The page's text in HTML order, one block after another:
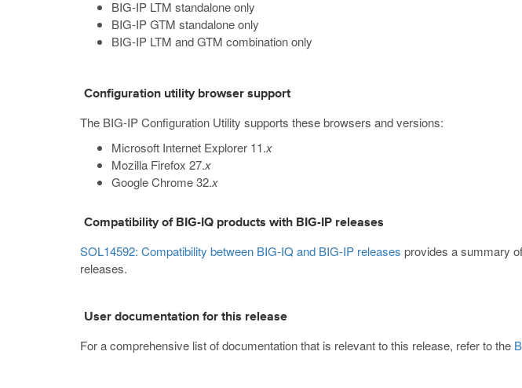
BIG-IP LTM standalone only
BIG-IP GTM standalone only
BIG-IP LTM and GTM combination only
Configuration utility browser support
The BIG-IP Configuration Utility supports these browsers and versions:
Microsoft Internet Explorer 11.x
Mozilla Firefox 27.x
Google Chrome 32.x
Compatibility of BIG-IQ products with BIG-IP releases
SOL14592: Compatibility between BIG-IQ and BIG-IP releases provides a summary
releases.
User documentation for this release
For a comprehensive list of documentation that is relevant to this release, refer to the